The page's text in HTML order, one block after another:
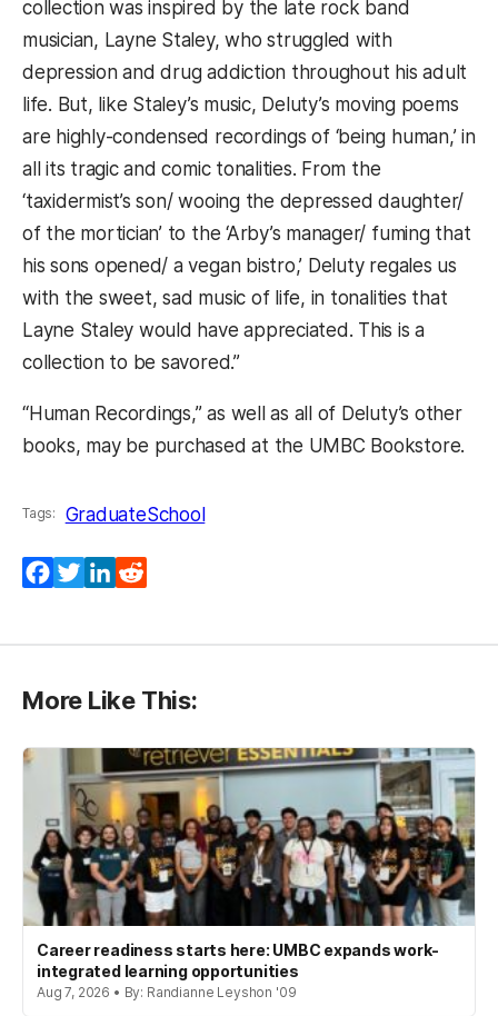
collection was inspired by the late rock band
musician, Layne Staley, who struggled with
depression and drug addiction throughout his adult
life. But, like Staley’s music, Deluty’s moving poems
are highly-condensed recordings of ‘being human,’ in
all its tragic and comic tonalities. From the
‘taxidermist’s son/ wooing the depressed daughter/
of the mortician’ to the ‘Arby’s manager/ fuming that
his sons opened/ a vegan bistro,’ Deluty regales us
with the sweet, sad music of life, in tonalities that
Layne Staley would have appreciated. This is a
collection to be savored.”
“Human Recordings,” as well as all of Deluty’s other
books, may be purchased at the UMBC Bookstore.
Tags: GraduateSchool
Facebook
TwitterLinkedIn
More Like This:
Career readiness starts here: UMBC expands work-
integrated learning opportunities
Aug 7, 2026 • By: Randianne Leyshon '09